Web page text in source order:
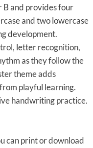
and provides four
and two lowercase
development.
letter recognition,
as they follow the
theme adds
playful learning.
handwriting practice.
can print or download